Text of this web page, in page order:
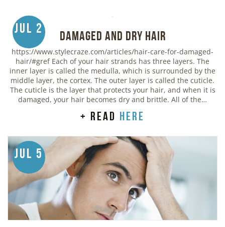
Jul 2
Damaged and Dry Hair
https://www.stylecraze.com/articles/hair-care-for-damaged-
hair/#gref Each of your hair strands has three layers. The
inner layer is called the medulla, which is surrounded by the
middle layer, the cortex. The outer layer is called the cuticle.
The cuticle is the layer that protects your hair, and when it is
damaged, your hair becomes dry and brittle. All of the…
+ read here
Jul 5